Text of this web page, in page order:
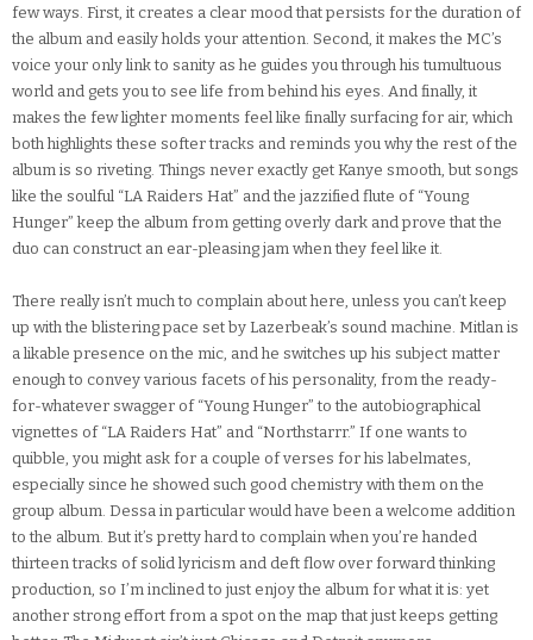
few ways. First, it creates a clear mood that persists for the duration of
the album and easily holds your attention. Second, it makes the MC’s
voice your only link to sanity as he guides you through his tumultuous
world and gets you to see life from behind his eyes. And finally, it
makes the few lighter moments feel like finally surfacing for air, which
both highlights these softer tracks and reminds you why the rest of the
album is so riveting. Things never exactly get Kanye smooth, but songs
like the soulful “LA Raiders Hat” and the jazzified flute of “Young
Hunger” keep the album from getting overly dark and prove that the
duo can construct an ear-pleasing jam when they feel like it.
There really isn’t much to complain about here, unless you can’t keep
up with the blistering pace set by Lazerbeak’s sound machine. Mitlan is
a likable presence on the mic, and he switches up his subject matter
enough to convey various facets of his personality, from the ready-
for-whatever swagger of “Young Hunger” to the autobiographical
vignettes of “LA Raiders Hat” and “Northstarrr.” If one wants to
quibble, you might ask for a couple of verses for his labelmates,
especially since he showed such good chemistry with them on the
group album. Dessa in particular would have been a welcome addition
to the album. But it’s pretty hard to complain when you’re handed
thirteen tracks of solid lyricism and deft flow over forward thinking
production, so I’m inclined to just enjoy the album for what it is: yet
another strong effort from a spot on the map that just keeps getting